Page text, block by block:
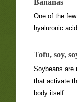
Bananas
One of the
hyaluronic
Tofu, soy,
Soybeans are
that activate
body itself.